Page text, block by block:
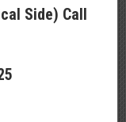
Side) Call